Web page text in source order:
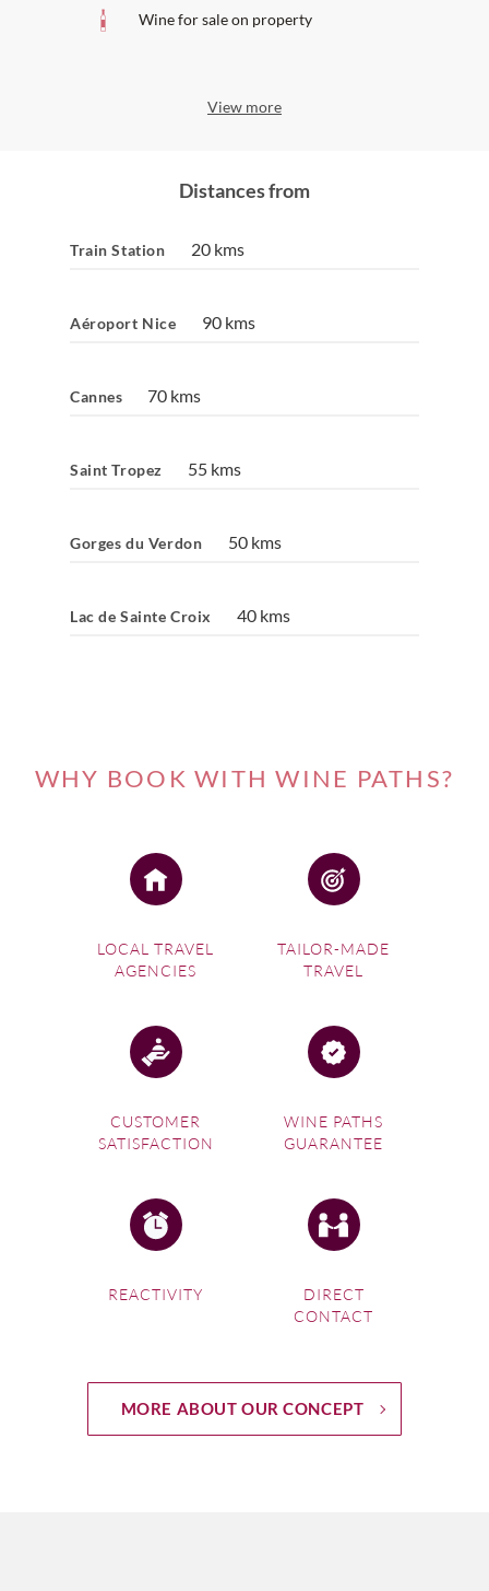
Wine for sale on property
View more
Distances from
Train Station 20 kms
Aéroport Nice 90 kms
Cannes 70 kms
Saint Tropez 55 kms
Gorges du Verdon 50 kms
Lac de Sainte Croix 40 kms
WHY BOOK WITH WINE PATHS?
LOCAL TRAVEL
AGENCIES
TAILOR-MADE
TRAVEL
CUSTOMER
SATISFACTION
WINE PATHS
GUARANTEE
REACTIVITY
DIRECT
CONTACT
MORE ABOUT OUR CONCEPT